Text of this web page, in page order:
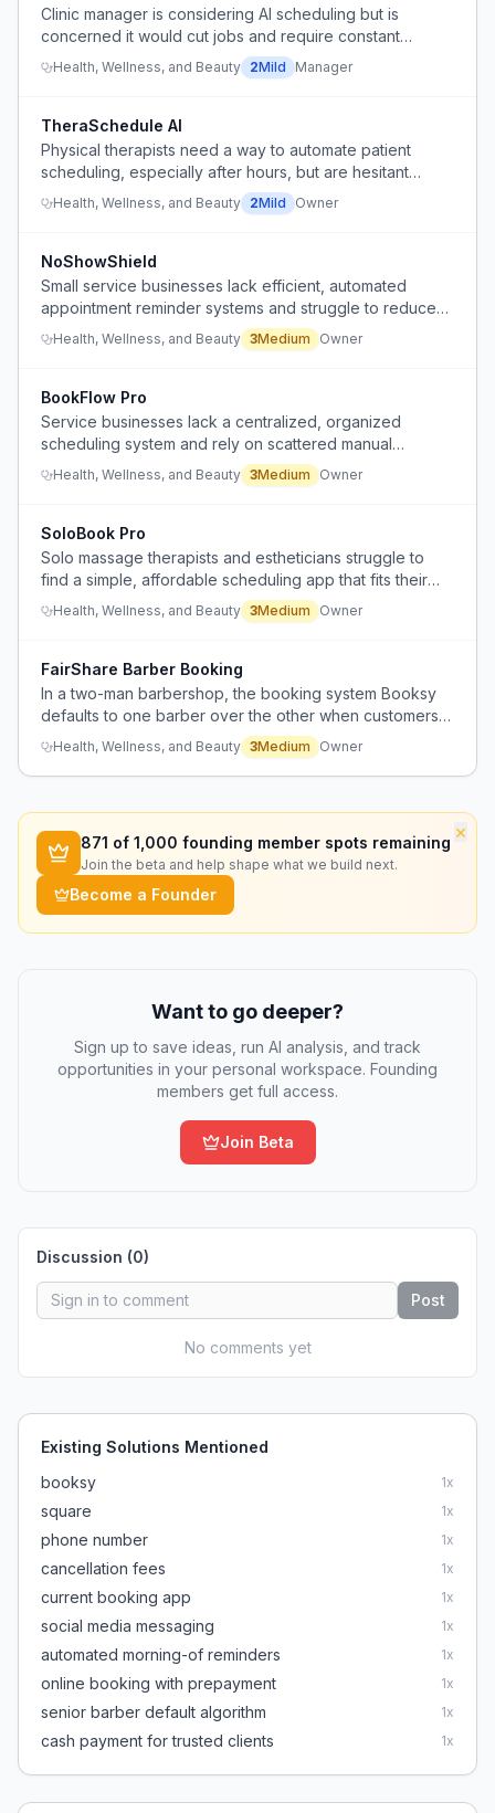
Clinic manager is considering AI scheduling but is
concerned it would cut jobs and require constant
monitoring.
Health, Wellness, and Beauty 2Mild Manager
TheraSchedule AI
Physical therapists need a way to automate patient
scheduling, especially after hours, but are hesitant
about adopting AI tools.
Health, Wellness, and Beauty 2Mild Owner
NoShowShield
Small service businesses lack efficient, automated
appointment reminder systems and struggle to reduce
no-shows without additional administrative staff.
Health, Wellness, and Beauty 3Medium Owner
BookFlow Pro
Service businesses lack a centralized, organized
scheduling system and rely on scattered manual
communication methods.
Health, Wellness, and Beauty 3Medium Owner
SoloBook Pro
Solo massage therapists and estheticians struggle to
find a simple, affordable scheduling app that fits their
needs as beginners.
Health, Wellness, and Beauty 3Medium Owner
FairShare Barber Booking
In a two-man barbershop, the booking system Booksy
defaults to one barber over the other when customers
book through the shop, causing imbalance in
appointments.
Health, Wellness, and Beauty 3Medium Owner
×
871 of 1,000 founding member spots remaining
Join the beta and help shape what we build next.
Become a Founder
Want to go deeper?
Sign up to save ideas, run AI analysis, and track
opportunities in your personal workspace. Founding
members get full access.
Join Beta
Discussion (0)
Post
No comments yet
Existing Solutions Mentioned
booksy
1x
square 1x
phone number 1x
cancellation fees 1x
current booking app 1x
social media messaging 1x
automated morning-of reminders 1x
online booking with prepayment 1x
senior barber default algorithm 1x
cash payment for trusted clients 1x